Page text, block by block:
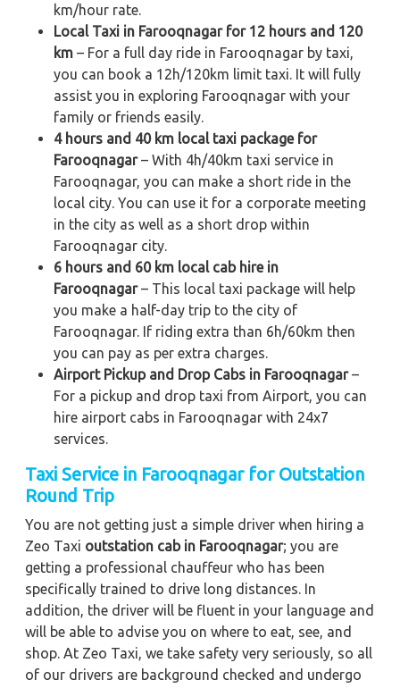
km/hour rate.
Local Taxi in Farooqnagar for 12 hours and 120
km – For a full day ride in Farooqnagar by taxi,
you can book a 12h/120km limit taxi. It will fully
assist you in exploring Farooqnagar with your
family or friends easily.
4 hours and 40 km local taxi package for
Farooqnagar– With 4h/40km taxi service in
Farooqnagar, you can make a short ride in the
local city. You can use it for a corporate meeting
in the city as well as a short drop within
Farooqnagar city.
6 hours and 60 km local cab hire in
Farooqnagar– This local taxi package will help
you make a half-day trip to the city of
Farooqnagar. If riding extra than 6h/60km then
you can pay as per extra charges.
Airport Pickup and Drop Cabs in Farooqnagar–
For a pickup and drop taxi from Airport, you can
hire airport cabs in Farooqnagar with 24x7
services.
Taxi Service in Farooqnagar for Outstation
Round Trip
You are not getting just a simple driver when hiring a
Zeo Taxi outstation cab in Farooqnagar; you are
getting a professional chauffeur who has been
specifically trained to drive long distances. In
addition, the driver will be fluent in your language and
will be able to advise you on where to eat, see, and
shop. At Zeo Taxi, we take safety very seriously, so all
of our drivers are background checked and undergo